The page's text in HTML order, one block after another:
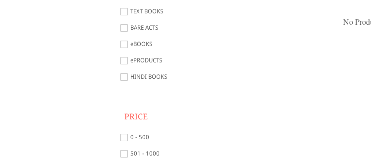
TEXT BOOKS
BARE ACTS
eBOOKS
ePRODUCTS
HINDI BOOKS
PRICE
0 - 500
501 - 1000
No